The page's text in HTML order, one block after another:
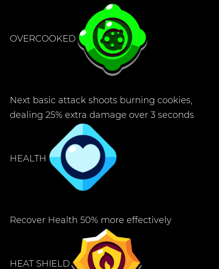
OVERCOOKED
Next basic attack shoots burning cookies,
dealing 25% extra damage over 3 seconds
HEALTH
Recover Health 50% more effectively
HEAT SHIELD